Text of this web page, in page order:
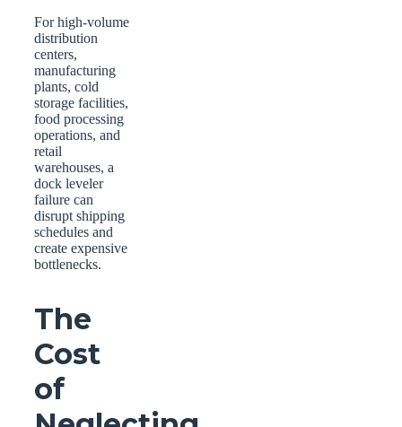
For high-volume
distribution
centers,
manufacturing
plants, cold
storage facilities,
food processing
operations, and
retail
warehouses, a
dock leveler
failure can
disrupt shipping
schedules and
create expensive
bottlenecks.
The
Cost
of